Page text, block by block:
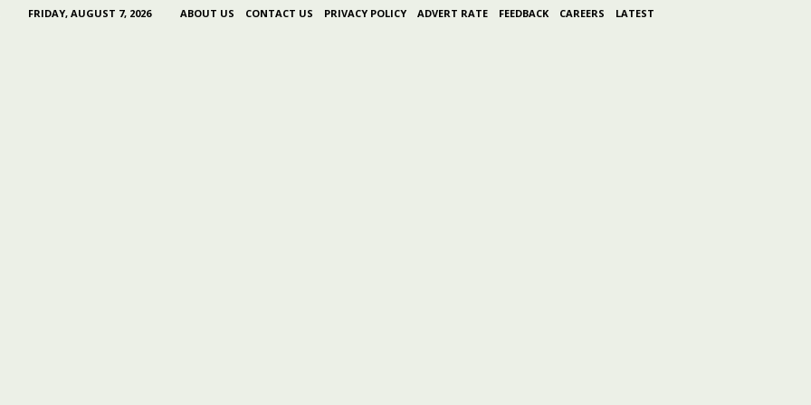
FRIDAY, AUGUST 7, 2026 ABOUT US CONTACT US PRIVACY POLICY ADVERT RATE FEEDBACK CAREERS LATEST